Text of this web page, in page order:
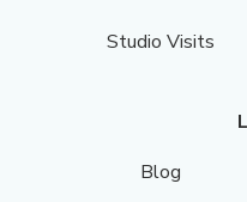
Studio Visits
Blog